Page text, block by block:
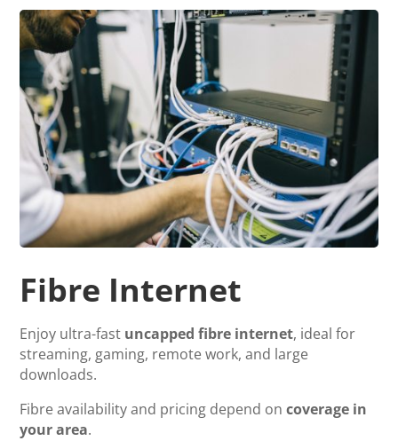
Fibre Internet
Enjoy ultra-fast uncapped fibre internet, ideal for
streaming, gaming, remote work, and large
downloads.
Fibre availability and pricing depend oncoverage in
your area.